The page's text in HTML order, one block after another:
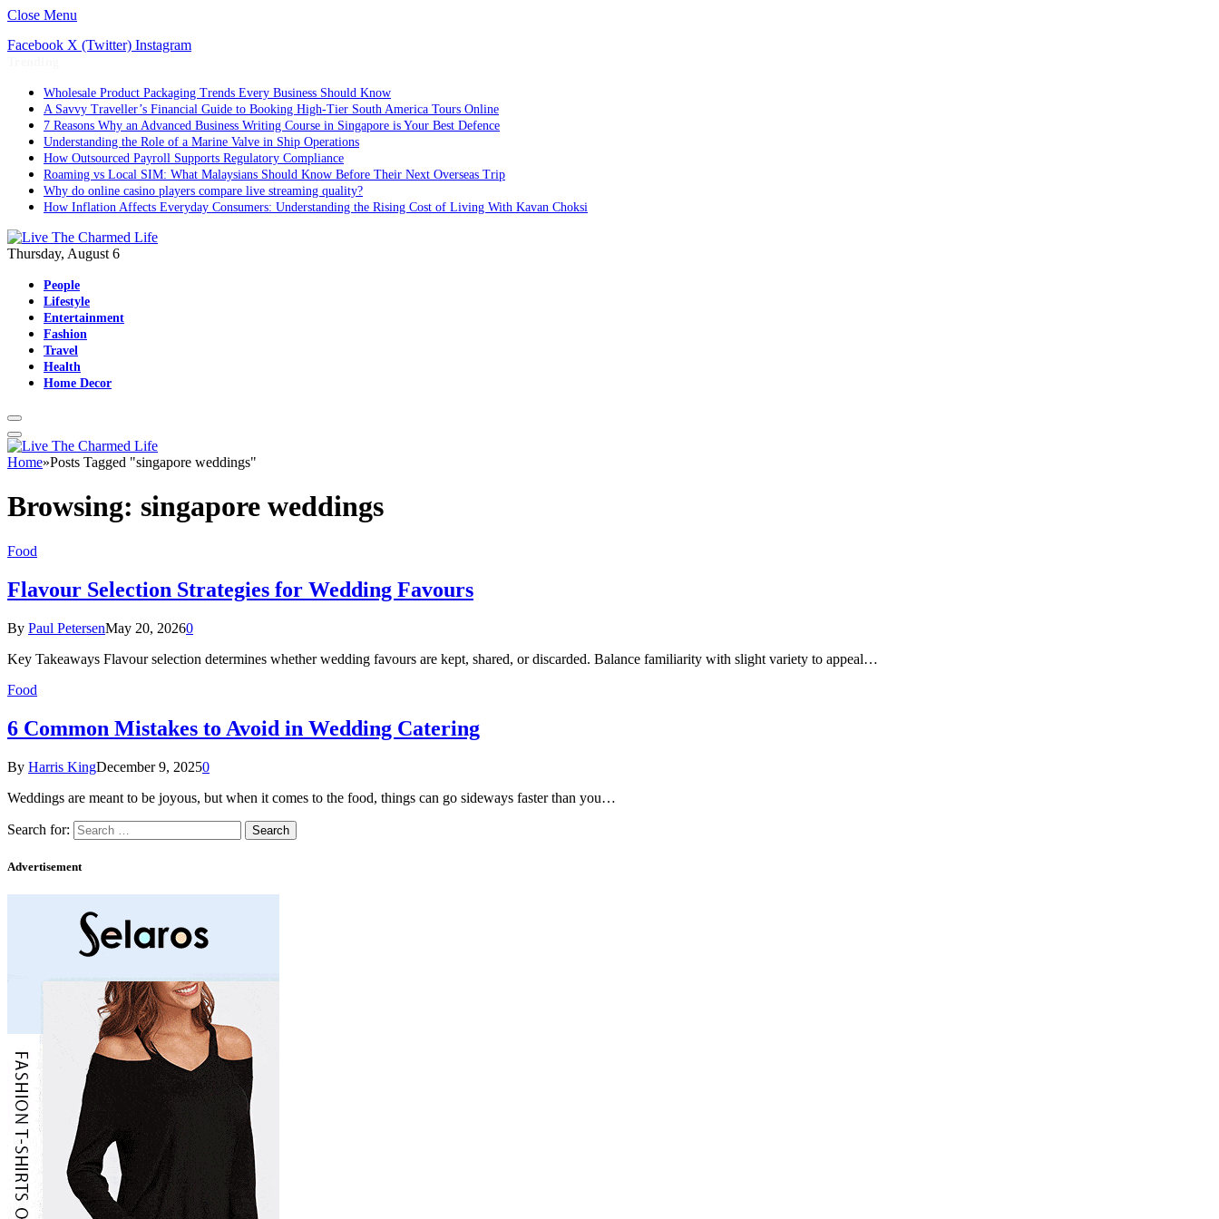
Close Menu
Facebook X (Twitter) Instagram
Wholesale Product Packaging Trends Every Business Should Know
A Savvy Traveller’s Financial Guide to Booking High-Tier South America Tours Online
7 Reasons Why an Advanced Business Writing Course in Singapore is Your Best Defence
Understanding the Role of a Marine Valve in Ship Operations
How Outsourced Payroll Supports Regulatory Compliance
Roaming vs Local SIM: What Malaysians Should Know Before Their Next Overseas Trip
Why do online casino players compare live streaming quality?
How Inflation Affects Everyday Consumers: Understanding the Rising Cost of Living With Kavan Choksi
Thursday, August 6
People
Lifestyle
Entertainment
Fashion
Travel
Health
Home Decor
Home»Posts Tagged "singapore weddings"
Browsing: singapore weddings
Food
Flavour Selection Strategies for Wedding Favours
By Paul PetersenMay 20, 20260
Key Takeaways Flavour selection determines whether wedding favours are kept, shared, or discarded. Balance familiarity with slight variety to appeal…
Food
6 Common Mistakes to Avoid in Wedding Catering
By Harris KingDecember 9, 20250
Weddings are meant to be joyous, but when it comes to the food, things can go sideways faster than you…
Search for:
Advertisement